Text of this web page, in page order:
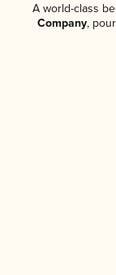
A world-class
Company,